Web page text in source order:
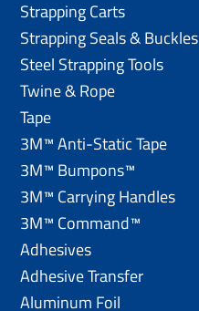
Strapping Carts
Strapping Seals & Buckles
Steel Strapping Tools
Twine & Rope
Tape
3M™ Anti-Static Tape
3M™ Bumpons™
3M™ Carrying Handles
3M™ Command™
Adhesives
Adhesive Transfer
Aluminum Foil